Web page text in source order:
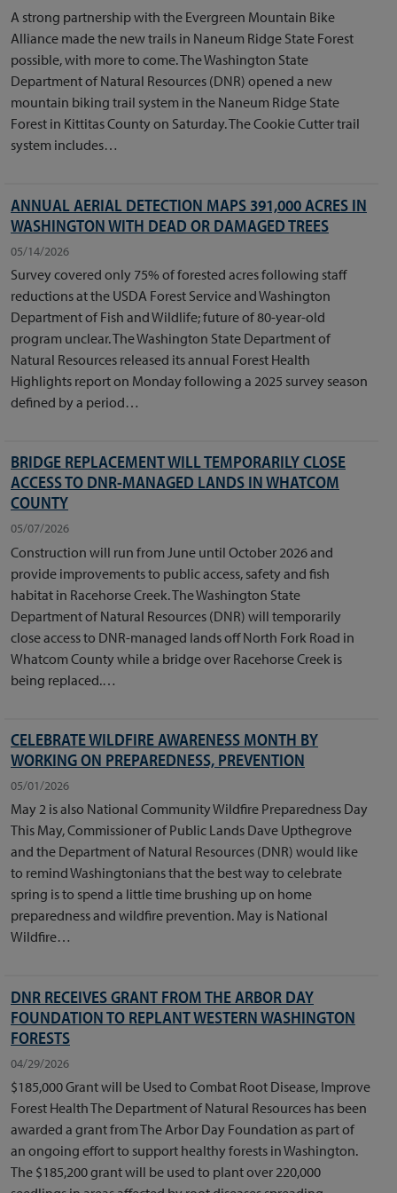
A strong partnership with the Evergreen Mountain Bike
Alliance made the new trails in Naneum Ridge State Forest
possible, with more to come. The Washington State
Department of Natural Resources (DNR) opened a new
mountain biking trail system in the Naneum Ridge State
Forest in Kittitas County on Saturday. The Cookie Cutter trail
system includes…
ANNUAL AERIAL DETECTION MAPS 391,000 ACRES IN
WASHINGTON WITH DEAD OR DAMAGED TREES
05/14/2026
Survey covered only 75% of forested acres following staff
reductions at the USDA Forest Service and Washington
Department of Fish and Wildlife; future of 80-year-old
program unclear. The Washington State Department of
Natural Resources released its annual Forest Health
Highlights report on Monday following a 2025 survey season
defined by a period…
BRIDGE REPLACEMENT WILL TEMPORARILY CLOSE
ACCESS TO DNR-MANAGED LANDS IN WHATCOM
COUNTY
05/07/2026
Construction will run from June until October 2026 and
provide improvements to public access, safety and fish
habitat in Racehorse Creek. The Washington State
Department of Natural Resources (DNR) will temporarily
close access to DNR-managed lands off North Fork Road in
Whatcom County while a bridge over Racehorse Creek is
being replaced.…
CELEBRATE WILDFIRE AWARENESS MONTH BY
WORKING ON PREPAREDNESS, PREVENTION
05/01/2026
May 2 is also National Community Wildfire Preparedness Day
This May, Commissioner of Public Lands Dave Upthegrove
and the Department of Natural Resources (DNR) would like
to remind Washingtonians that the best way to celebrate
spring is to spend a little time brushing up on home
preparedness and wildfire prevention. May is National
Wildfire…
DNR RECEIVES GRANT FROM THE ARBOR DAY
FOUNDATION TO REPLANT WESTERN WASHINGTON
FORESTS
04/29/2026
$185,000 Grant will be Used to Combat Root Disease, Improve
Forest Health The Department of Natural Resources has been
awarded a grant from The Arbor Day Foundation as part of
an ongoing effort to support healthy forests in Washington.
The $185,200 grant will be used to plant over 220,000